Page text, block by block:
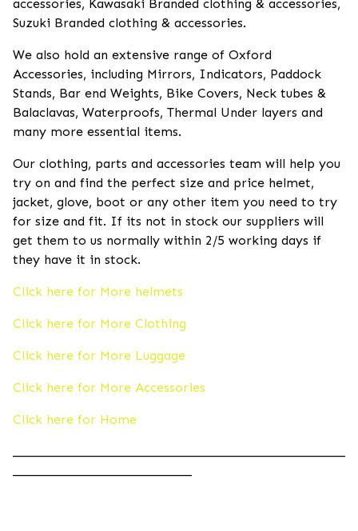
accessories, Kawasaki Branded clothing & accessories,
Suzuki Branded clothing & accessories.
We also hold an extensive range of Oxford
Accessories, including Mirrors, Indicators, Paddock
Stands, Bar end Weights, Bike Covers, Neck tubes &
Balaclavas, Waterproofs, Thermal Under layers and
many more essential items.
Our clothing, parts and accessories team will help you
try on and find the perfect size and price helmet,
jacket, glove, boot or any other item you need to try
for size and fit. If its not in stock our suppliers will
get them to us normally within 2/5 working days if
they have it in stock.
Click here for More helmets
Click here for More Clothing
Click here for More Luggage
Click here for More Accessories
Click here for Home